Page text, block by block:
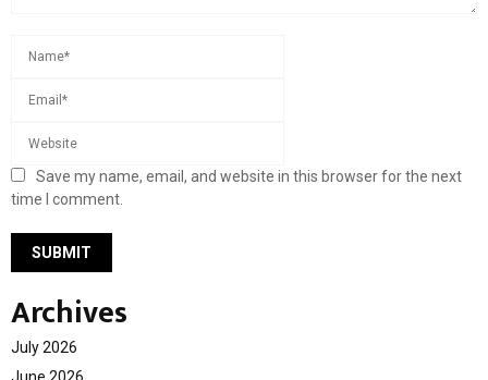
Save my name, email, and website in this browser for the next
time I comment.
Archives
July 2026